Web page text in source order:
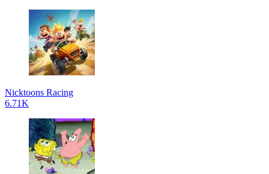
Nicktoons Racing
6.71K